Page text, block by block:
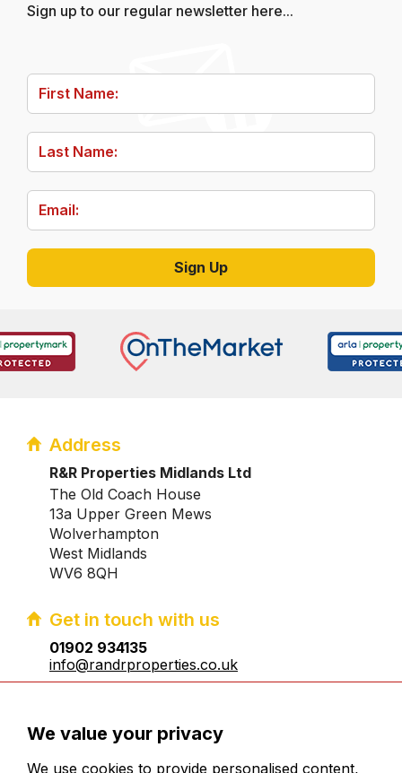
Sign up to our regular newsletter here...
Address
R&R Properties Midlands Ltd
The Old Coach House
13a Upper Green Mews
Wolverhampton
West Midlands
WV6 8QH
Get in touch with us
01902 934135
info@randrproperties.co.uk
We value your privacy
We use cookies to provide personalised content,